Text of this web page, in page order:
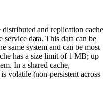
distributed and replication cache
service data. This data can be
same system and can be most
has a size limit of 1 MB; up
In a shared cache,
volatile (non-persistent across